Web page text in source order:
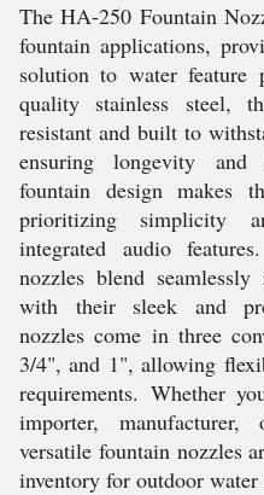
The HA-250 Fountain
fountain applications,
solution to water feature
quality stainless steel,
resistant and built to
ensuring longevity
fountain design makes
prioritizing simplicity
integrated audio
nozzles blend
with their sleek and
nozzles come in three
3/4", and 1", allowing
requirements. Whether
importer,
versatile fountain nozzles
inventory for outdoor